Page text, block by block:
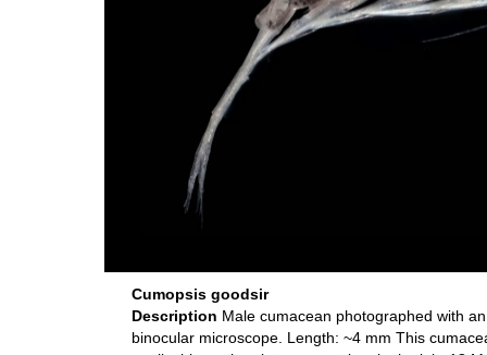
Cumopsis goodsir
Description Male cumacean photographed with
binocular microscope. Length: ~4 mm This